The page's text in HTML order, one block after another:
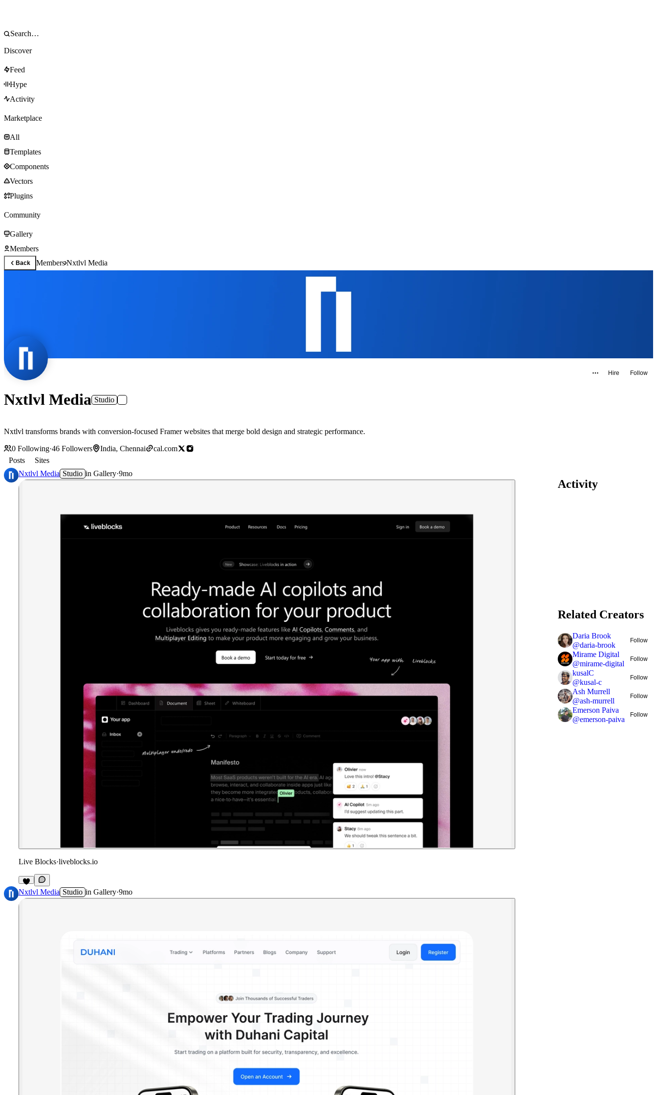
Discover
Feed
Hype
Activity
Marketplace
All
Templates
Components
Vectors
Plugins
Community
Gallery
Members
Back MembersNxtlvl Media
Hire Follow
Nxtlvl Media Studio
Nxtlvl transforms brands with conversion-focused Framer websites that merge bold design and strategic performance.
0 Following·46 Followers India, Chennai
cal.com
Posts
Sites
Nxtlvl Media Studio in Gallery·9mo
Live Blocks·liveblocks.io
Nxtlvl Media Studio in Gallery·9mo
Activity
Related Creators
Daria Brook
@daria-brook
Follow
Mirame Digital
@mirame-digital
Follow
kusalC
@kusal-c
Follow
Ash Murrell
@ash-murrell
Follow
Emerson Paiva
@emerson-paiva
Follow